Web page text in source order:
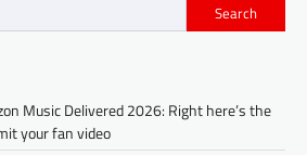
Search
Music Delivered 2026: Right here’s the
your fan video